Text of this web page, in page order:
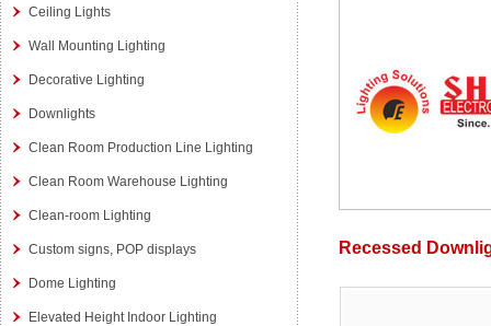
Ceiling Lights
Wall Mounting Lighting
Decorative Lighting
Downlights
Clean Room Production Line Lighting
Clean Room Warehouse Lighting
Clean-room Lighting
Custom signs, POP displays
Dome Lighting
Elevated Height Indoor Lighting
Recessed